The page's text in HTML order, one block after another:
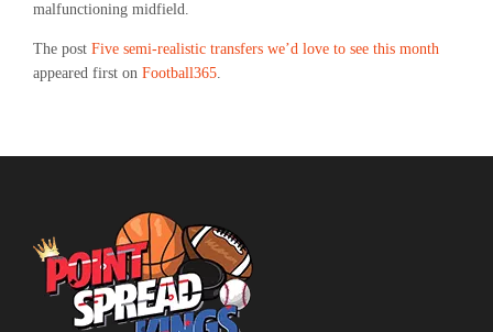
malfunctioning midfield.
The post Five semi-realistic transfers we’d love to see this month
appeared first on Football365.